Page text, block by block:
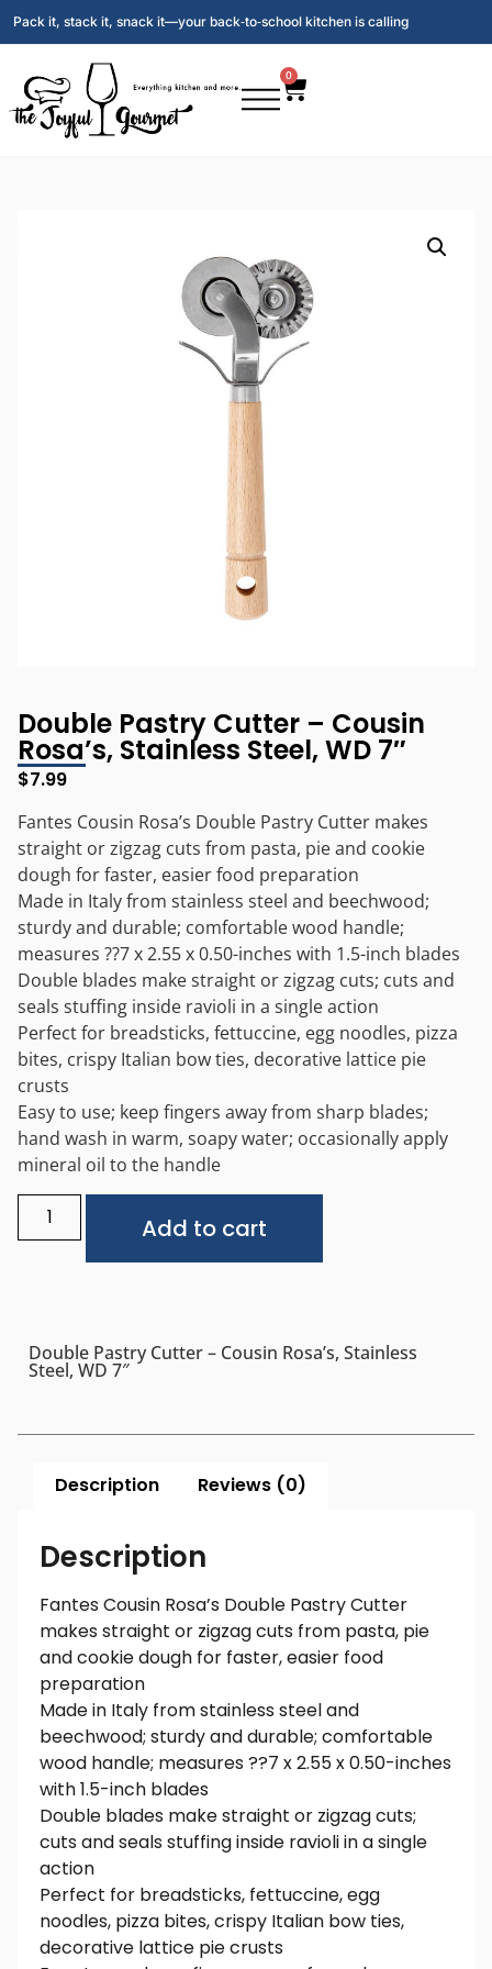
Pack it, stack it, snack it—your back‑to‑school kitchen is calling
0
Double Pastry Cutter – Cousin
Rosa’s, Stainless Steel, WD 7″
$7.99
Fantes Cousin Rosa’s Double Pastry Cutter makes
straight or zigzag cuts from pasta, pie and cookie
dough for faster, easier food preparation
Made in Italy from stainless steel and beechwood;
sturdy and durable; comfortable wood handle;
measures ??7 x 2.55 x 0.50-inches with 1.5-inch blades
Double blades make straight or zigzag cuts; cuts and
seals stuffing inside ravioli in a single action
Perfect for breadsticks, fettuccine, egg noodles, pizza
bites, crispy Italian bow ties, decorative lattice pie
crusts
Easy to use; keep fingers away from sharp blades;
hand wash in warm, soapy water; occasionally apply
mineral oil to the handle
Add to cart
Double Pastry Cutter – Cousin Rosa’s, Stainless
Steel, WD 7″
Description Reviews (0)
Description
Fantes Cousin Rosa’s Double Pastry Cutter
makes straight or zigzag cuts from pasta, pie
and cookie dough for faster, easier food
preparation
Made in Italy from stainless steel and
beechwood; sturdy and durable; comfortable
wood handle; measures ??7 x 2.55 x 0.50-inches
with 1.5-inch blades
Double blades make straight or zigzag cuts;
cuts and seals stuffing inside ravioli in a single
action
Perfect for breadsticks, fettuccine, egg
noodles, pizza bites, crispy Italian bow ties,
decorative lattice pie crusts